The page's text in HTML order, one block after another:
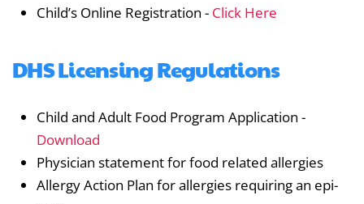
Child’s Online Registration - Click Here
DHS Licensing Regulations
Child and Adult Food Program Application -
Download
Physician statement for food related allergies
Allergy Action Plan for allergies requiring an epi-